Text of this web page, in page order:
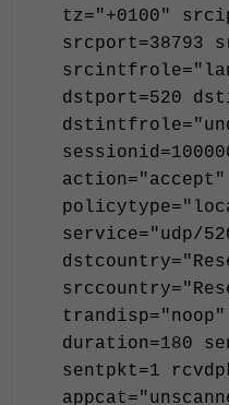
tz="+0100"
srcport=38793
dstport=520
service="udp/
trandisp="noop"
duration=180
sentpkt=1